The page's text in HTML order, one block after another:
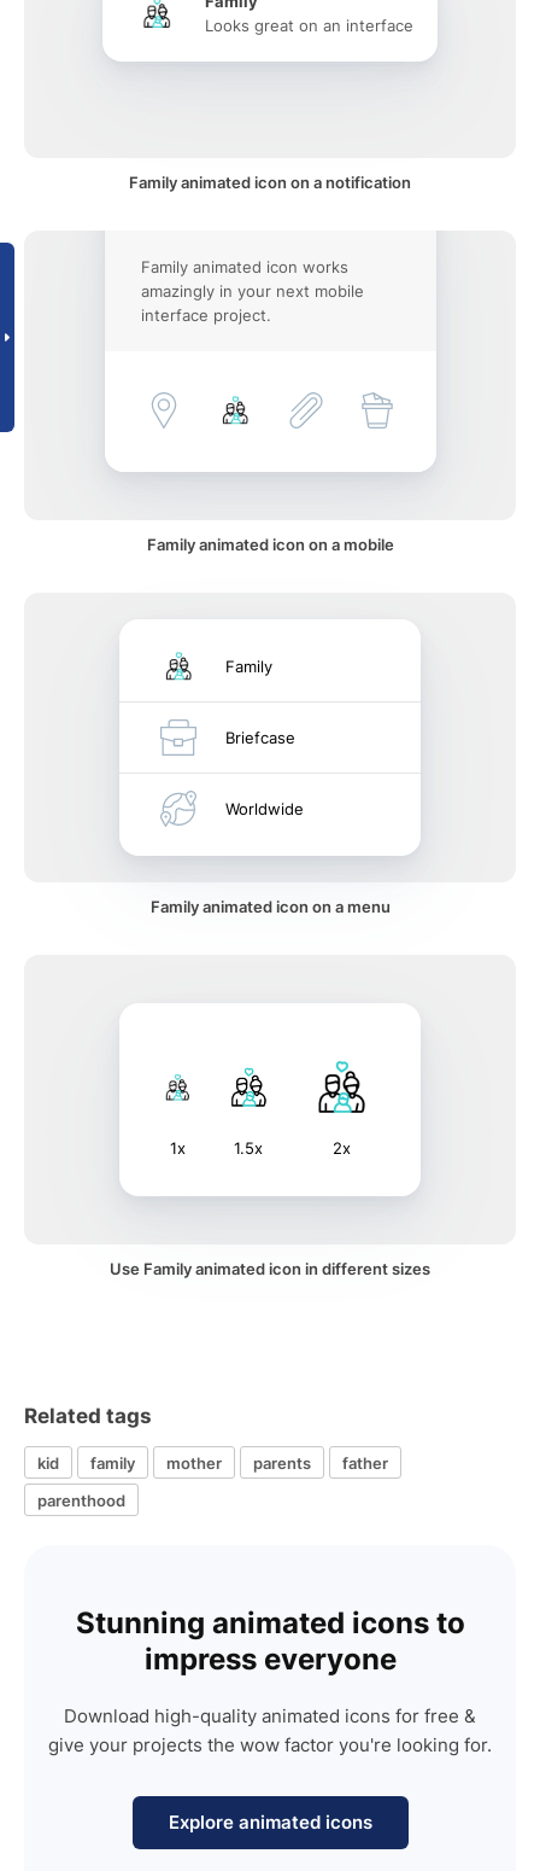
Looks great on an interface
Family animated icon on a notification
Family animated icon works
amazingly in your next mobile
interface project.
Family animated icon on a mobile
Family
Briefcase
Worldwide
Family animated icon on a menu
1x 1.5x 2x
Use Family animated icon in different sizes
Related tags
kid family mother parents
father
parenthood
Stunning animated icons to
impress everyone
Download high-quality animated icons for free &
give your projects the wow factor you're looking for.
Explore animated icons